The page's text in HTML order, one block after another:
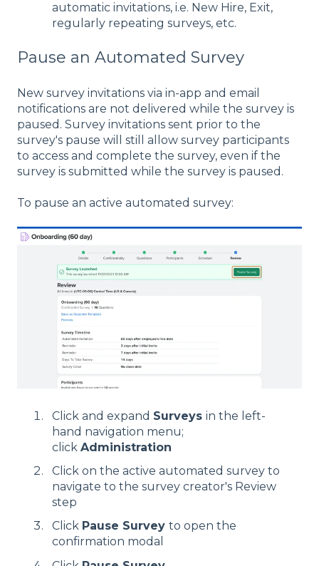
automatic invitations, i.e. New Hire, Exit,
regularly repeating surveys, etc.
Pause an Automated Survey
New survey invitations via in-app and email
notifications are not delivered while the survey is
paused. Survey invitations sent prior to the
survey's pause will still allow survey participants
to access and complete the survey, even if the
survey is submitted while the survey is paused.
To pause an active automated survey:
Click and expand Surveys in the left-
hand navigation menu;
click Administration
Click on the active automated survey to
navigate to the survey creator's Review
step
Click Pause Survey to open the
confirmation modal